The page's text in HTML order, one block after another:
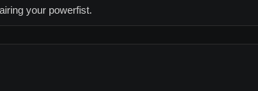
your powerfist.